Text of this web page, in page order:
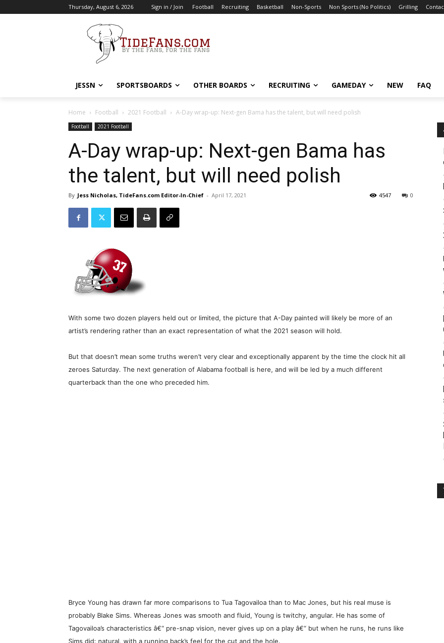
Thursday, August 6, 2026 Sign in / Join Football Recruiting Basketball Non-Sports Non Sports (No Politics) Grilling
JESSN SPORTSBOARDS OTHER BOARDS RECRUITING GAMEDAY NEW FAQ
Home Football 2021 Football A-Day wrap-up: Next-gen Bama has the talent, but will need polish
Football 2021 Football
A-Day wrap-up: Next-gen Bama has
the talent, but will need polish
By Jess Nicholas, TideFans.com Editor-In-Chief - April 17, 2021 0
4547
With some two dozen players held out or limited, the picture that A-Day painted will likely be more of an
artist’s rendering rather than an exact representation of what the 2021 season will hold.
But that doesn’t mean some truths weren’t very clear and exceptionally apparent by the time the clock hit all
zeroes Saturday. The next generation of Alabama football is here, and will be led by a much different
quarterback than the one who preceded him.
Bryce Young has drawn far more comparisons to Tua Tagovailoa than to Mac Jones, but his real muse is
probably Blake Sims. Whereas Jones was smooth and fluid, Young is twitchy, angular. He has some of
Tagovailoa’s characteristics â€“ pre-snap vision, never gives up on a play â€“ but when he runs, he runs like
Sims did: natural, with a running back’s feel for the cut and the hole.